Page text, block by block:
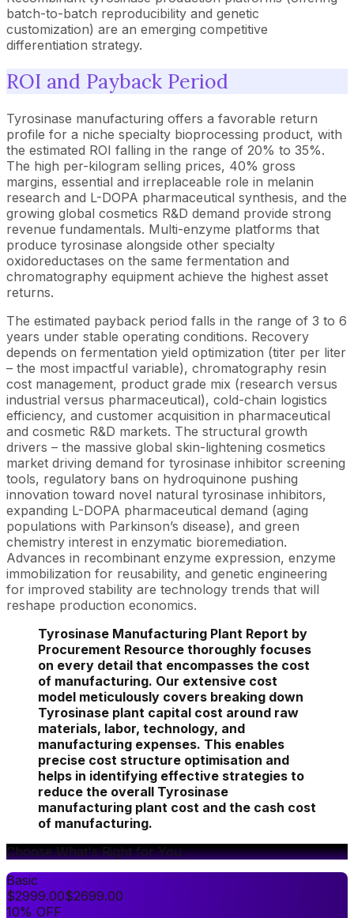
batch-to-batch reproducibility and genetic
customization) are an emerging competitive
differentiation strategy.
ROI and Payback Period
Tyrosinase manufacturing offers a favorable return
profile for a niche specialty bioprocessing product, with
the estimated ROI falling in the range of 20% to 35%.
The high per-kilogram selling prices, 40% gross
margins, essential and irreplaceable role in melanin
research and L-DOPA pharmaceutical synthesis, and the
growing global cosmetics R&D demand provide strong
revenue fundamentals. Multi-enzyme platforms that
produce tyrosinase alongside other specialty
oxidoreductases on the same fermentation and
chromatography equipment achieve the highest asset
returns.
The estimated payback period falls in the range of 3 to 6
years under stable operating conditions. Recovery
depends on fermentation yield optimization (titer per liter
– the most impactful variable), chromatography resin
cost management, product grade mix (research versus
industrial versus pharmaceutical), cold-chain logistics
efficiency, and customer acquisition in pharmaceutical
and cosmetic R&D markets. The structural growth
drivers – the massive global skin-lightening cosmetics
market driving demand for tyrosinase inhibitor screening
tools, regulatory bans on hydroquinone pushing
innovation toward novel natural tyrosinase inhibitors,
expanding L-DOPA pharmaceutical demand (aging
populations with Parkinson’s disease), and green
chemistry interest in enzymatic bioremediation.
Advances in recombinant enzyme expression, enzyme
immobilization for reusability, and genetic engineering
for improved stability are technology trends that will
reshape production economics.
Tyrosinase Manufacturing Plant Report by
Procurement Resource thoroughly focuses
on every detail that encompasses the cost
of manufacturing. Our extensive cost
model meticulously covers breaking down
Tyrosinase plant capital cost around raw
materials, labor, technology, and
manufacturing expenses. This enables
precise cost structure optimisation and
helps in identifying effective strategies to
reduce the overall Tyrosinase
manufacturing plant cost and the cash cost
of manufacturing.
Choose What's Right for You
Basic
$2999.00$2699.00
10% OFF